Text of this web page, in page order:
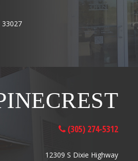
33027
(305) 274-5312
12309 S Dixie Highway